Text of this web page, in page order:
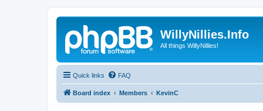
WillyNillies.Info
All things WillyNillies!
Quick links FAQ
Board index Members KevinC